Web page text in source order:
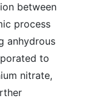
between
process
anhydrous
to
nitrate,